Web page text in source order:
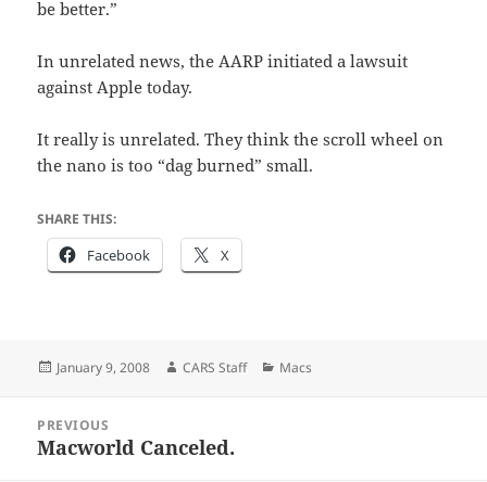
be better.”
In unrelated news, the AARP initiated a lawsuit
against Apple today.
It really is unrelated. They think the scroll wheel on
the nano is too “dag burned” small.
SHARE THIS:
Facebook X
Posted
January 9, 2008 Author
CARS Staff Categories
Macs
navigation
PREVIOUS
Previous
Macworld Canceled.